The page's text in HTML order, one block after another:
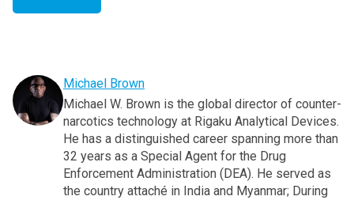
Michael Brown
Michael W. Brown is the global director of counter-
narcotics technology at Rigaku Analytical Devices.
He has a distinguished career spanning more than
32 years as a Special Agent for the Drug
Enforcement Administration (DEA). He served as
the country attaché in India and Myanmar; During